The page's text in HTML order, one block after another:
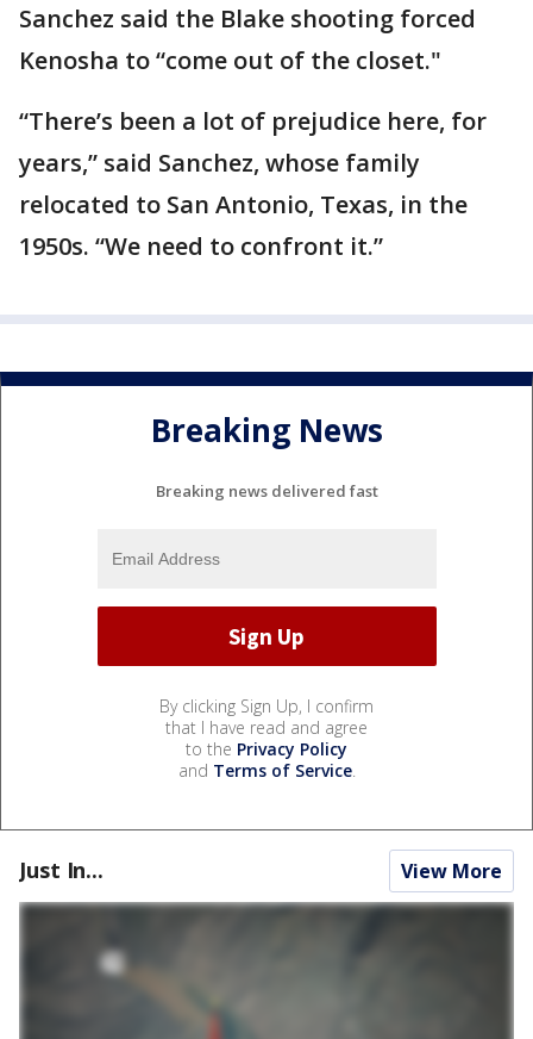
Sanchez said the Blake shooting forced
Kenosha to “come out of the closet."
“There’s been a lot of prejudice here, for
years,” said Sanchez, whose family
relocated to San Antonio, Texas, in the
1950s. “We need to confront it.”
Breaking News
Breaking news delivered fast
By clicking Sign Up, I confirm
that I have read and agree
to the Privacy Policy
and Terms of Service.
Just In... View More